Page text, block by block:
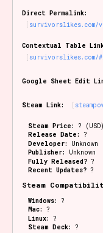
Direct Permalink:
survivorslikes.com/
Contextual Table
survivorslikes.com/
Google Sheet Edit
Steam Link:
Steam Price: ? (USD)
Release Date: ?
Developer:
Unknown
Publisher:
Unknown
Fully Released? ?
Recent Updates? ?
Steam
Windows: ?
Mac: ?
Linux: ?
Steam Deck: ?